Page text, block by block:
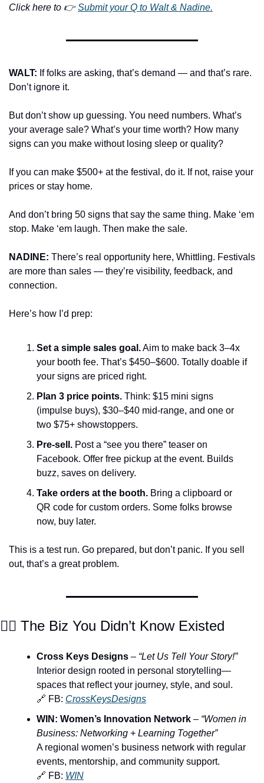
Click here to 👉 Submit your Q to Walt & Nadine.
WALT: If folks are asking, that’s demand — and that’s rare.
Don’t ignore it.
But don’t show up guessing. You need numbers. What’s
your average sale? What’s your time worth? How many
signs can you make without losing sleep or quality?
If you can make $500+ at the festival, do it. If not, raise your
prices or stay home.
And don’t bring 50 signs that say the same thing. Make ‘em
stop. Make ‘em laugh. Then make the sale.
NADINE: There’s real opportunity here, Whittling. Festivals
are more than sales — they’re visibility, feedback, and
connection.
Here’s how I’d prep:
Set a simple sales goal. Aim to make back 3–4x
your booth fee. That’s $450–$600. Totally doable if
your signs are priced right.
Plan 3 price points. Think: $15 mini signs
(impulse buys), $30–$40 mid-range, and one or
two $75+ showstoppers.
Pre-sell. Post a “see you there” teaser on
Facebook. Offer free pickup at the event. Builds
buzz, saves on delivery.
Take orders at the booth. Bring a clipboard or
QR code for custom orders. Some folks browse
now, buy later.
This is a test run. Go prepared, but don’t panic. If you sell
out, that’s a great problem.
🕵️‍♀️ The Biz You Didn’t Know Existed
Cross Keys Designs – “Let Us Tell Your Story!”
Interior design rooted in personal storytelling—
spaces that reflect your journey, style, and soul.
🔗 FB: CrossKeysDesigns
WIN: Women’s Innovation Network – “Women in
Business: Networking + Learning Together”
A regional women’s business network with regular
events, mentorship, and community support.
🔗 FB: WIN